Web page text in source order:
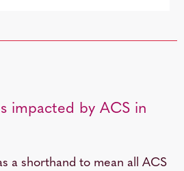
impacted by ACS in
a shorthand to mean all ACS